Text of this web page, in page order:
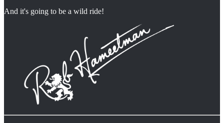
And it's going to be a wild ride!